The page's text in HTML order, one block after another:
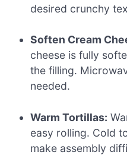
desired crunchy
Soften Cream
cheese is fully
the filling.
needed.
Warm Tortillas:
easy rolling. Cold
make assembly